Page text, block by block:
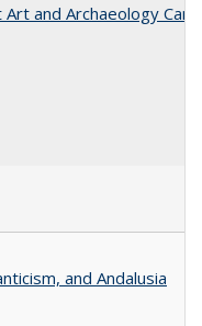
and Archaeology
and Andalusia